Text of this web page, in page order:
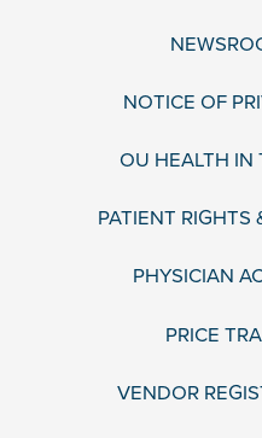
NOTICE OF
OU HEALTH IN
PATIENT RIGHTS
PHYSICIAN
PRICE
VENDOR